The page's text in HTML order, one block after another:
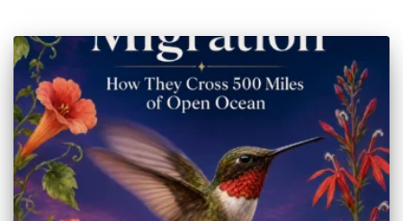
🐦 Shop Bird Lover Designs on Etsy!
Unique bird shirts, mugs & gifts handpicked for bird lovers like
you.
Visit Our Etsy Shop →
NO THANKS